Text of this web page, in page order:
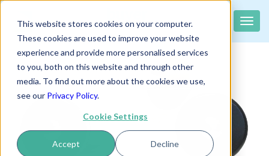
This website stores cookies on your computer.
These cookies are used to improve your website
experience and provide more personalised services
to you, both on this website and through other
media. To find out more about the cookies we use,
see our Privacy Policy.
Cookie Settings
Accept Decline
The UK's largest buyer of classic cars
Toggle